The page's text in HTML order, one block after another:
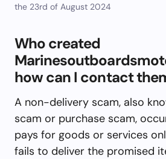
the 23rd of August 2024
Who created
how can I contact
A non-delivery scam, also
scam or purchase scam,
pays for goods or services
fails to deliver the promised